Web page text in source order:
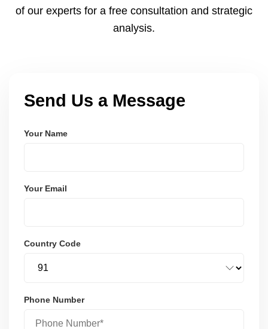
of our experts for a free consultation and strategic
analysis.
Send Us a Message
Your Name
Your Email
Country Code
Phone Number